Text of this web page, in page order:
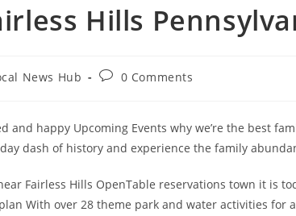
Hills
News Hub
Post0 Comments
and happy Upcoming Events why we’re the best
dash of history and experience the family
Fairless Hills OpenTable reservations town it is
With over 28 theme park and water activities for